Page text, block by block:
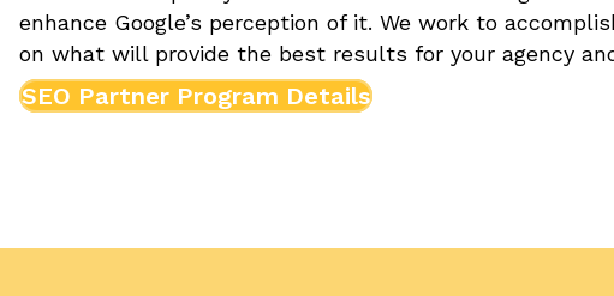
enhance Google’s perception of it. We work to
on what will provide the best results for your agency
SEO Partner Program Details